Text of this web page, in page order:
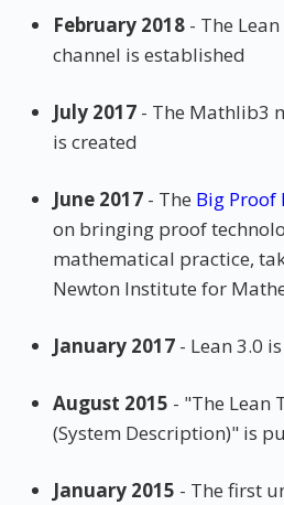
February 2018 - The
channel is established
July 2017 - The Mathlib3
is created
June 2017 - The Big Proof
on bringing proof
mathematical practice,
Newton Institute for
January 2017 - Lean 3.0
August 2015 - "The Lean
(System Description)" is
January 2015 - The first